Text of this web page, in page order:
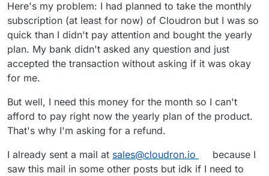
Here's my problem: I had planned to take the monthly
subscription (at least for now) of Cloudron but I was so
quick than I didn't pay attention and bought the yearly
plan. My bank didn't asked any question and just
accepted the transaction without asking if it was okay
for me.
But well, I need this money for the month so I can't
afford to pay right now the yearly plan of the product.
That's why I'm asking for a refund.
I already sent a mail at sales@cloudron.io
because I
saw this mail in some other posts but idk if I need to